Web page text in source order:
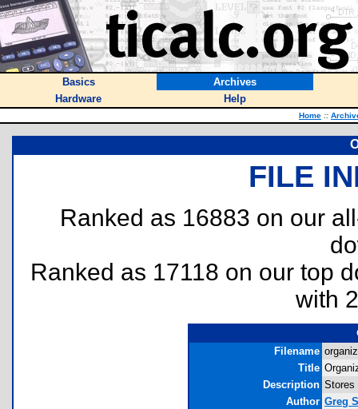
Basics
Archives
Hardware
Help
Home ::
FILE
Ranked as 16883 on our
Ranked as 17118 on our top
with
Filename
Title
Description Stores
Author Greg